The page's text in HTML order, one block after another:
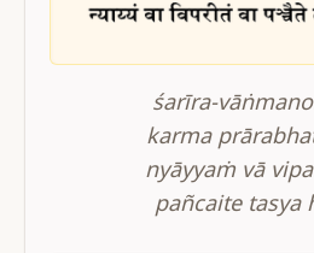
śarīra-
karma
nyāyyaṁ vā
pañcaite tasya